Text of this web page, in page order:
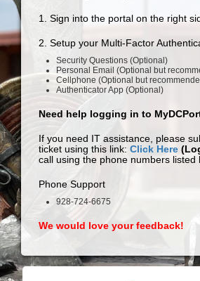
1. Sign into the portal on the right
2. Setup your Multi-Factor
Security Questions (Optional)
Personal Email (Optional but
Cellphone (Optional but
Authenticator App (Optional)
Need help logging in to
If you need IT assistance, please
ticket using this link: Click Here
call using the phone numbers listed
Phone Support
928-724-6675
We would love your feedback!